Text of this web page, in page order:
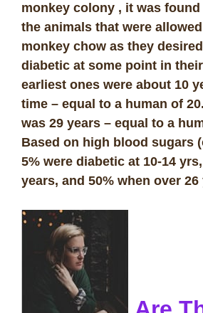
monkey colony , it was found
the animals that were
monkey chow as they
diabetic at some point in
earliest ones were about 10
time – equal to a human of
was 29 years – equal to a
Based on high blood sugars
5% were diabetic at 10-14
years, and 50% when over